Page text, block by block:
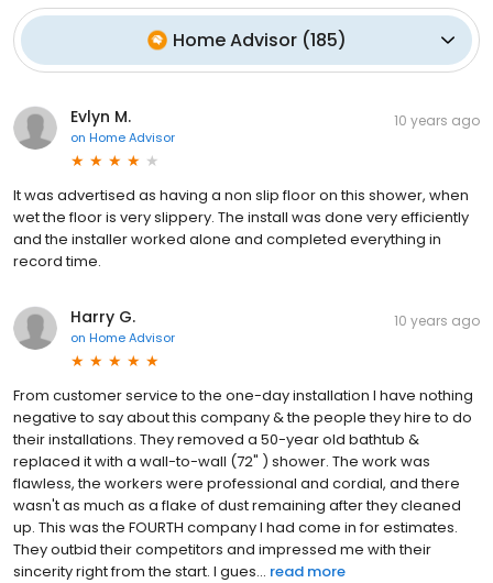
Home Advisor (185)
Evlyn M.
on Home Advisor
10 years ago
It was advertised as having a non slip floor on this shower, when
wet the floor is very slippery. The install was done very efficiently
and the installer worked alone and completed everything in
record time.
Harry G.
on Home Advisor
10 years ago
From customer service to the one-day installation I have nothing
negative to say about this company & the people they hire to do
their installations. They removed a 50-year old bathtub &
replaced it with a wall-to-wall (72" ) shower. The work was
flawless, the workers were professional and cordial, and there
wasn't as much as a flake of dust remaining after they cleaned
up. This was the FOURTH company I had come in for estimates.
They outbid their competitors and impressed me with their
sincerity right from the start. I gues... read more